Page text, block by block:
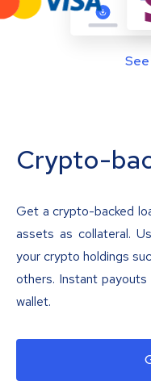
Crypto-
Get a crypto-backed
assets as collateral.
your crypto holdings
others. Instant payouts
wallet.